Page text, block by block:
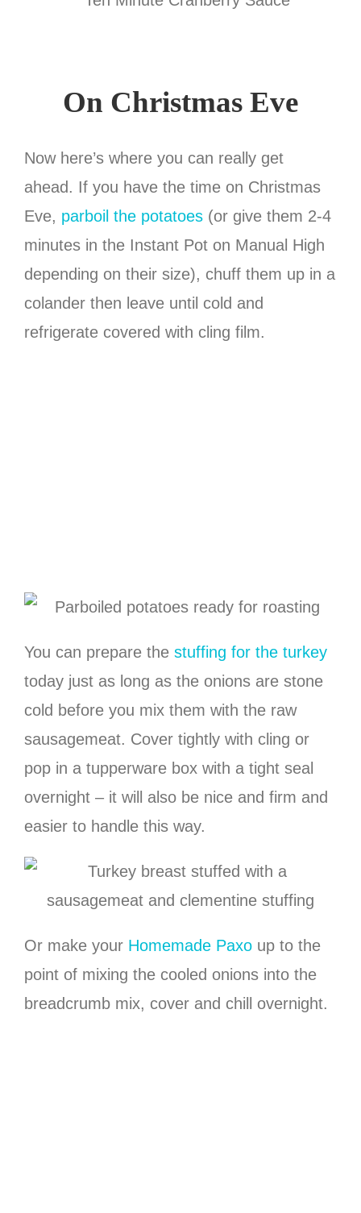
On Christmas Eve
Now here’s where you can really get
ahead. If you have the time on Christmas
Eve, parboil the potatoes (or give them 2-4
minutes in the Instant Pot on Manual High
depending on their size), chuff them up in a
colander then leave until cold and
refrigerate covered with cling film.
You can prepare the stuffing for the turkey
today just as long as the onions are stone
cold before you mix them with the raw
sausagemeat. Cover tightly with cling or
pop in a tupperware box with a tight seal
overnight – it will also be nice and firm and
easier to handle this way.
Or make your Homemade Paxo up to the
point of mixing the cooled onions into the
breadcrumb mix, cover and chill overnight.